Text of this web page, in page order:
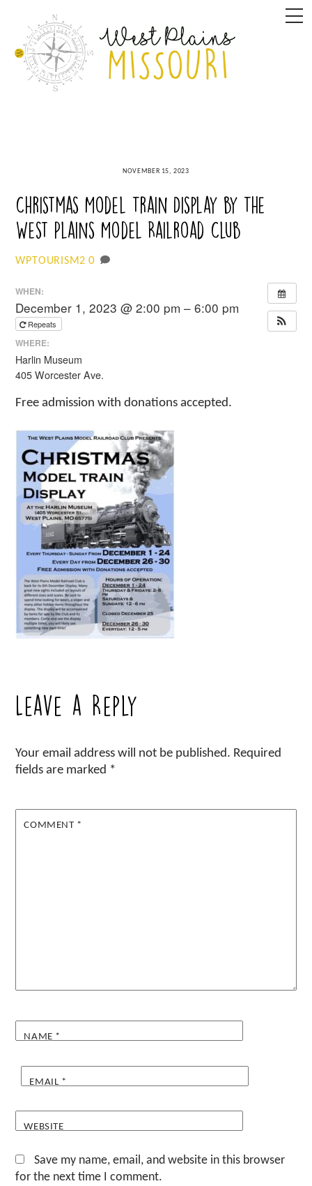
content
NOVEMBER 15, 2023
Christmas Model Train Display by The
West Plains Model Railroad Club
WPTOURISM2 0
WHEN:
December 1, 2023 @ 2:00 pm – 6:00 pm
Repeats
WHERE:
Harlin Museum
405 Worcester Ave.
Free admission with donations accepted.
Leave a Reply
Your email address will not be published. Required
fields are marked *
COMMENT *
NAME *
EMAIL *
WEBSITE
Save my name, email, and website in this browser
for the next time I comment.